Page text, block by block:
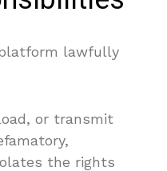
lawfully
or transmit
the rights